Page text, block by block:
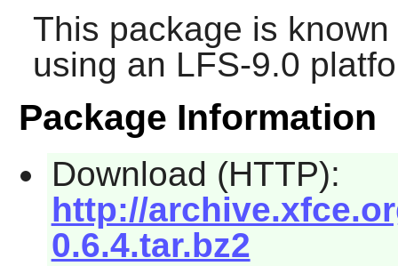
This package is
using an LFS-9.0
Package Information
Download (HTTP):
http://
0.6.4.tar.bz2